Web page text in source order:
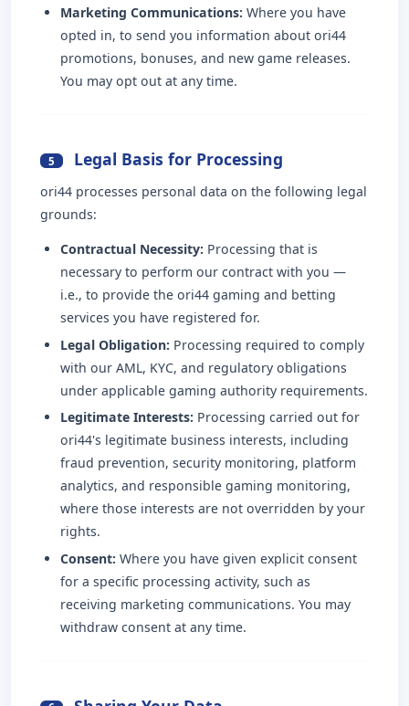
Marketing Communications: Where you have
opted in, to send you information about ori44
promotions, bonuses, and new game releases.
You may opt out at any time.
5 Legal Basis for Processing
ori44 processes personal data on the following legal
grounds:
Contractual Necessity: Processing that is
necessary to perform our contract with you —
i.e., to provide the ori44 gaming and betting
services you have registered for.
Legal Obligation: Processing required to comply
with our AML, KYC, and regulatory obligations
under applicable gaming authority requirements.
Legitimate Interests: Processing carried out for
ori44's legitimate business interests, including
fraud prevention, security monitoring, platform
analytics, and responsible gaming monitoring,
where those interests are not overridden by your
rights.
Consent: Where you have given explicit consent
for a specific processing activity, such as
receiving marketing communications. You may
withdraw consent at any time.